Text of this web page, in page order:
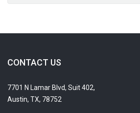
CONTACT US
7701 N Lamar Blvd, Suit 402,
Austin, TX, 78752